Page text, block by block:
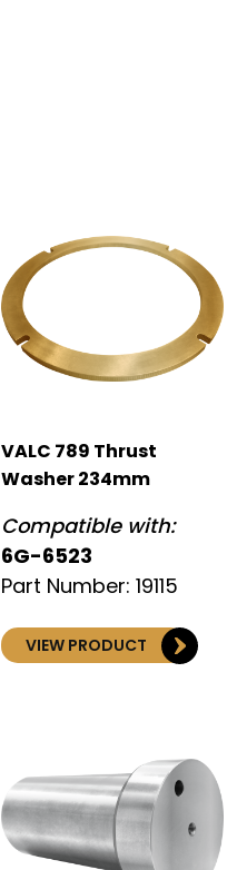
VALC 789 Thrust
Washer 234mm
Compatible with:
6G-6523
Part Number: 19115
VIEW PRODUCT